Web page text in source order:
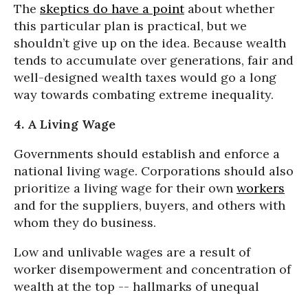
The skeptics do have a pointabout whether
this particular plan is practical, but we
shouldn’t give up on the idea. Because wealth
tends to accumulate over generations, fair and
well-designed wealth taxes would go a long
way towards combating extreme inequality.
4. A Living Wage
Governments should establish and enforce a
national living wage. Corporations should also
prioritize a living wage for their own workers
and for the suppliers, buyers, and others with
whom they do business.
Low and unlivable wages are a result of
worker disempowerment and concentration of
wealth at the top -- hallmarks of unequal